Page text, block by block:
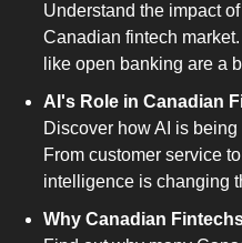
Understand the impact
Canadian fintech
like open banking are a
AI's Role in Canadian
Discover how AI is
From customer service
intelligence is changing
Why Canadian